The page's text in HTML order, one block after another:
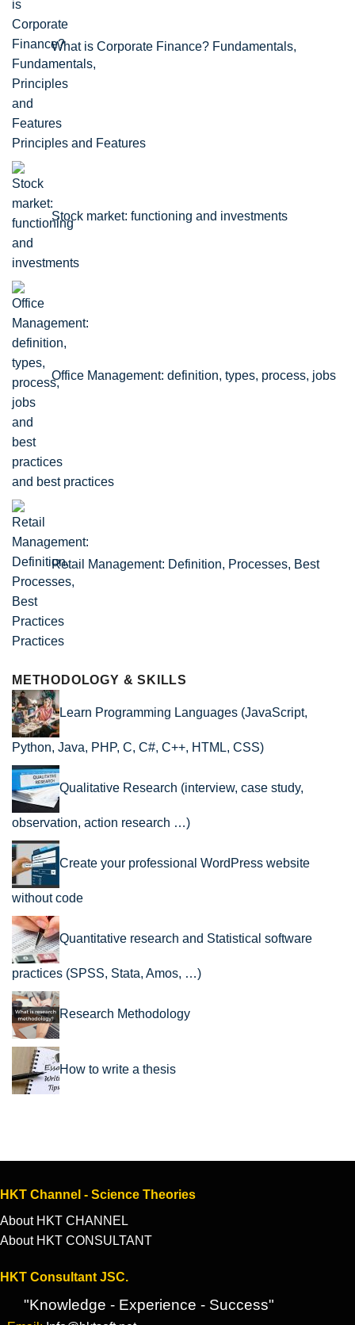
What is Corporate Finance? Fundamentals,
Principles and Features
Stock market: functioning and investments
Office Management: definition, types, process, jobs
and best practices
Retail Management: Definition, Processes, Best
Practices
METHODOLOGY & SKILLS
Learn Programming Languages (JavaScript,
Python, Java, PHP, C, C#, C++, HTML, CSS)
Qualitative Research (interview, case study,
observation, action research …)
Create your professional WordPress website
without code
Quantitative research and Statistical software
practices (SPSS, Stata, Amos, …)
Research Methodology
How to write a thesis
HKT Channel - Science Theories
About HKT CHANNEL
About HKT CONSULTANT
HKT Consultant JSC.
"Knowledge - Experience - Success"